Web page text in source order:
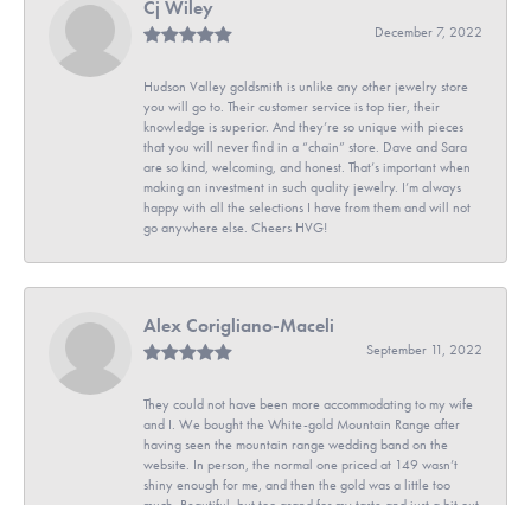
Cj Wiley
December 7, 2022
Hudson Valley goldsmith is unlike any other jewelry store
you will go to. Their customer service is top tier, their
knowledge is superior. And they’re so unique with pieces
that you will never find in a “chain” store. Dave and Sara
are so kind, welcoming, and honest. That’s important when
making an investment in such quality jewelry. I’m always
happy with all the selections I have from them and will not
go anywhere else. Cheers HVG!
Alex Corigliano-Maceli
September 11, 2022
They could not have been more accommodating to my wife
and I. We bought the White-gold Mountain Range after
having seen the mountain range wedding band on the
website. In person, the normal one priced at 149 wasn’t
shiny enough for me, and then the gold was a little too